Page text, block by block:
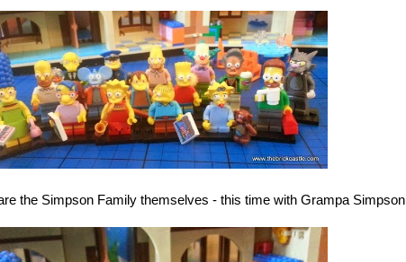
the Simpson Family themselves - this time with Grampa Simpson